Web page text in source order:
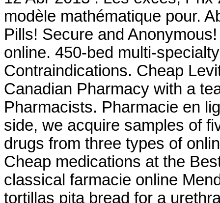
modèle mathématique pour.
Pills! Secure and
online. 450-bed multi-
Contraindications. Cheap
Canadian Pharmacy with a
Pharmacists. Pharmacie en
side, we acquire samples of
drugs from three types of
Cheap medications at the
classical farmacie online
tortillas pita bread for a